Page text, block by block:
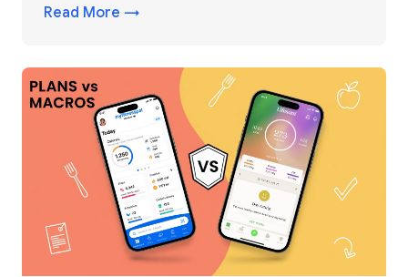
Read More →